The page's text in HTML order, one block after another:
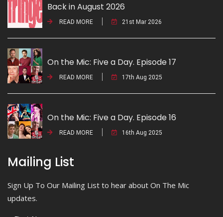
Back in August 2026
READ MORE 21st Mar 2026
On the Mic: Five a Day. Episode 17
READ MORE 17th Aug 2025
On the Mic: Five a Day. Episode 16
READ MORE 16th Aug 2025
Mailing List
Sign Up To Our Mailing List to hear about On The Mic
updates.